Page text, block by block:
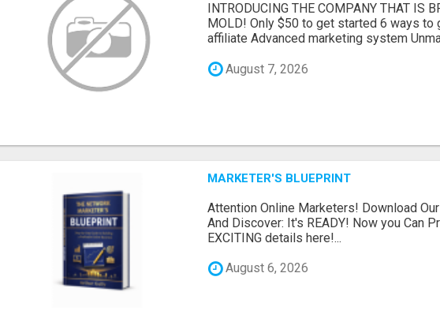
INTRODUCING THE COMPANY THAT IS
MOLD! Only $50 to get started 6 ways to
affiliate Advanced marketing system
August 7, 2026
MARKETER'S BLUEPRINT
Attention Online Marketers! Download
And Discover: It's READY! Now you Can
EXCITING details here!...
August 6, 2026